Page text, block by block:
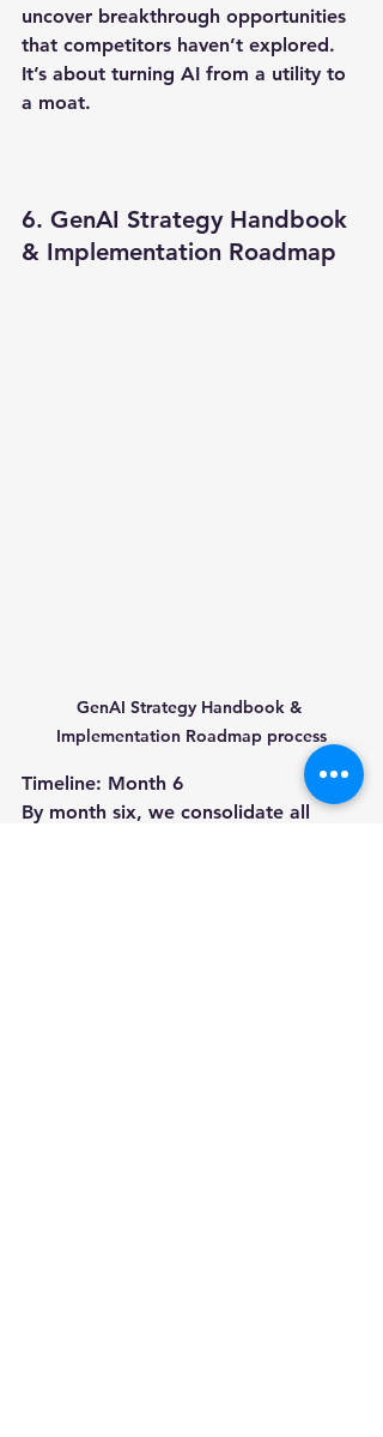
uncover breakthrough opportunities
that competitors haven’t explored.
It’s about turning AI from a utility to
a moat.
6. GenAI Strategy Handbook
& Implementation Roadmap
GenAI Strategy Handbook &
Implementation Roadmap process
Timeline: Month 6
By month six, we consolidate all